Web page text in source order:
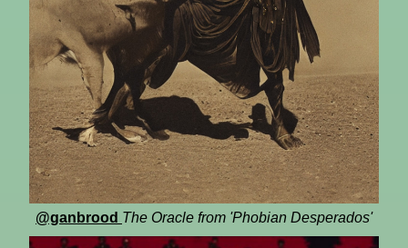
@ganbrood The Oracle from 'Phobian Desperados'